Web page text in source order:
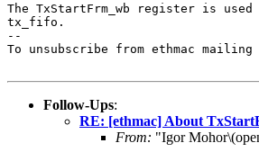
The TxStartFrm_wb register is
tx_fifo.
--
To unsubscribe from ethmac
Follow-Ups:
RE: [ethmac] About
From: "Igor